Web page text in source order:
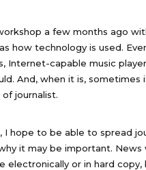
a few months ago
how technology is used.
Internet-capable music
And, when it is, sometimes
journalist.
I hope to be able to spread
it may be important.
electronically or in hard